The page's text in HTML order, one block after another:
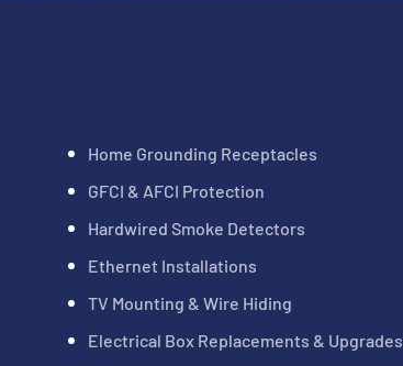
Home Grounding Receptacles
GFCI & AFCI Protection
Hardwired Smoke Detectors
Ethernet Installations
TV Mounting & Wire Hiding
Electrical Box Replacements & Upgrades